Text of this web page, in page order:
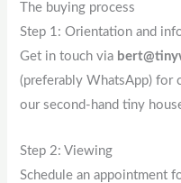
The buying process
Step 1: Orientation and
Get in touch via
(preferably WhatsApp) for
our second-hand tiny
Step 2: Viewing
Schedule an appointment